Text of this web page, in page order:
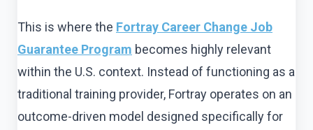
This is where the Fortray Career Change Job
Guarantee Program becomes highly relevant
within the U.S. context. Instead of functioning as a
traditional training provider, Fortray operates on an
outcome-driven model designed specifically for